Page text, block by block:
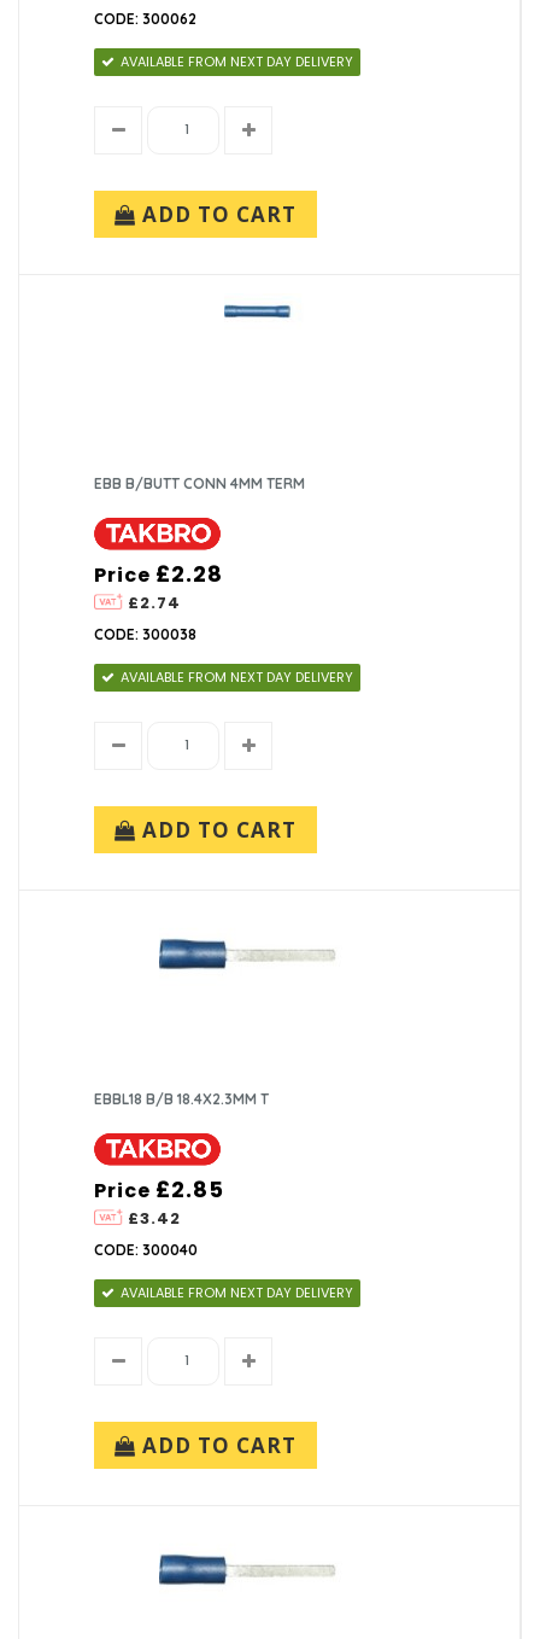
CODE: 300062
AVAILABLE FROM NEXT DAY DELIVERY
ADD TO CART
EBB B/BUTT CONN 4MM TERM
Price
£2.74
£2.28
CODE: 300038
AVAILABLE FROM NEXT DAY DELIVERY
ADD TO CART
EBBL18 B/B 18.4X2.3MM T
Price
£3.42
£2.85
CODE: 300040
AVAILABLE FROM NEXT DAY DELIVERY
ADD TO CART